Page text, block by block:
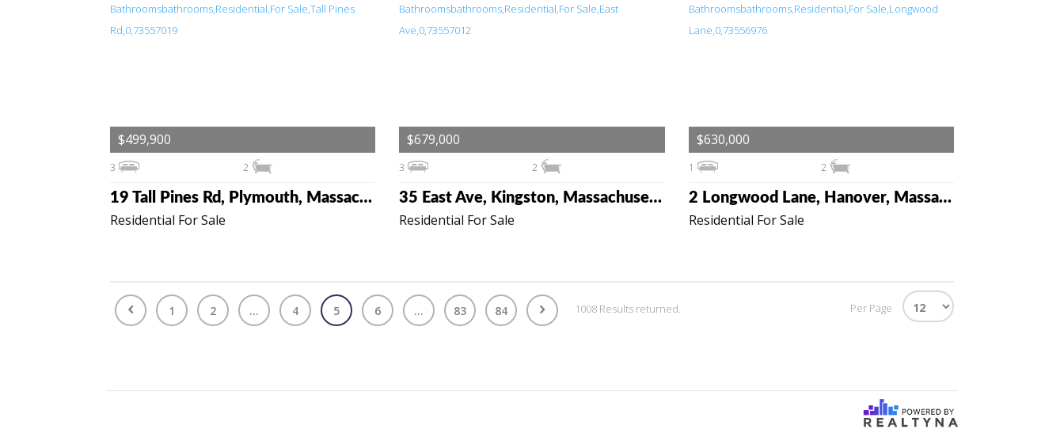
Residential For Sale
19 Tall Pines Rd, Plymouth, Massachusetts 02360
3 2
$499,900
Residential For Sale
35 East Ave, Kingston, Massachusetts 02364
3 2
$679,000
Residential For Sale
2 Longwood Lane, Hanover, Massachusetts 02339
1 2
$630,000
1 2 ... 4 5 6 ... 83 84 1008 Results returned. Per Page